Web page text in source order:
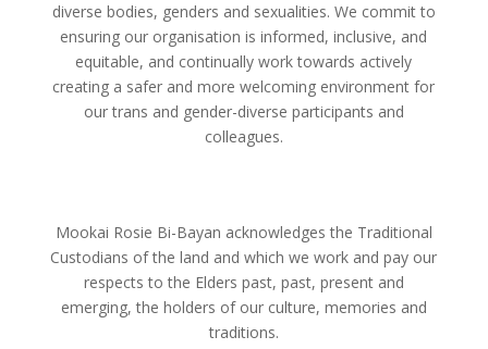
diverse bodies, genders and sexualities. We commit to
ensuring our organisation is informed, inclusive, and
equitable, and continually work towards actively
creating a safer and more welcoming environment for
our trans and gender-diverse participants and
colleagues.
Mookai Rosie Bi-Bayan acknowledges the Traditional
Custodians of the land and which we work and pay our
respects to the Elders past, past, present and
emerging, the holders of our culture, memories and
traditions.